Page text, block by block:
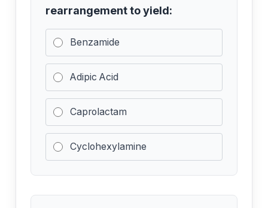
rearrangement to yield:
Benzamide
Adipic Acid
Caprolactam
Cyclohexylamine